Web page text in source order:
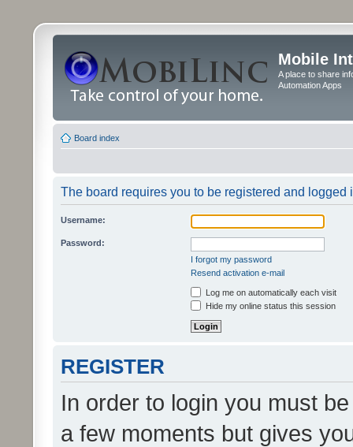
Mobile
A place to share
Automation Apps
Board index
The board requires you to be registered and logged
Username:
Password:
I forgot my password
Resend activation e-mail
Log me on automatically each visit
Hide my online status this session
REGISTER
In order to login you must
a few moments but gives